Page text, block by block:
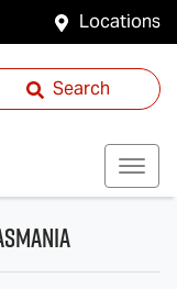
Locations
Search